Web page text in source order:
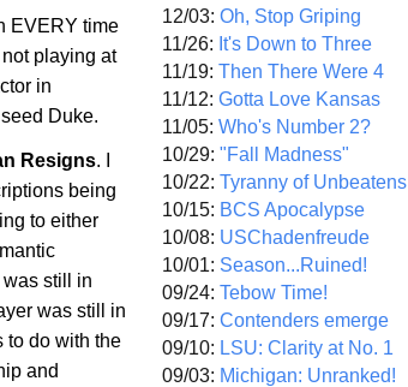
EVERY time
playing at
in
Duke.
Resigns. I
being
to either
still in
was still in
to do with the
and
12/03: Oh, Stop Griping
11/26: It's Down to Three
11/19: Then There Were 4
11/12: Gotta Love Kansas
11/05: Who's Number 2?
10/29: "Fall Madness"
10/22: Tyranny of Unbeatens
10/15: BCS Apocalypse
10/08: USChadenfreude
10/01: Season...Ruined!
09/24: Tebow Time!
09/17: Contenders emerge
09/10: LSU: Clarity at No. 1
09/03: Michigan: Unranked!